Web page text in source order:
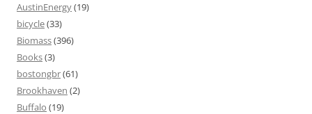
AustinEnergy(19)
bicycle(33)
Biomass(396)
Books(3)
bostongbr(61)
Brookhaven (2)
Buffalo (19)